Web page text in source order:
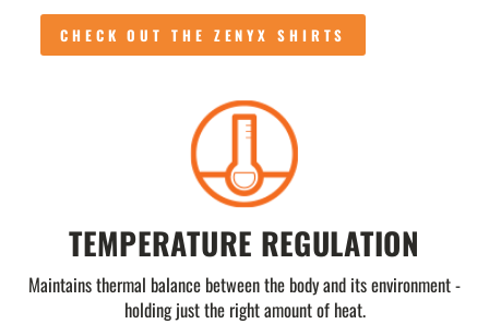
CHECK OUT THE ZENYX SHIRTS
TEMPERATURE REGULATION
Maintains thermal balance between the body and its environment -
holding just the right amount of heat.